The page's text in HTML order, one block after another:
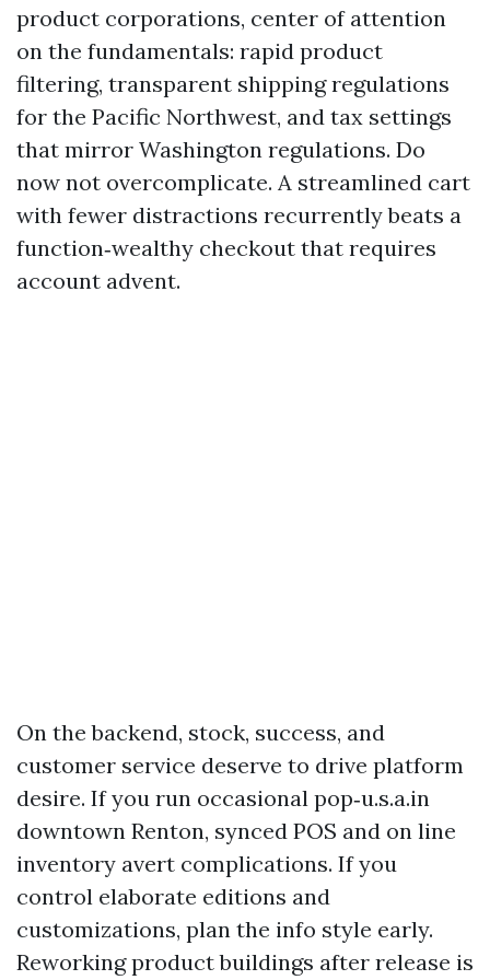
product corporations, center of attention
on the fundamentals: rapid product
filtering, transparent shipping regulations
for the Pacific Northwest, and tax settings
that mirror Washington regulations. Do
now not overcomplicate. A streamlined cart
with fewer distractions recurrently beats a
function‑wealthy checkout that requires
account advent.
On the backend, stock, success, and
customer service deserve to drive platform
desire. If you run occasional pop‑u.s.a.in
downtown Renton, synced POS and on line
inventory avert complications. If you
control elaborate editions and
customizations, plan the info style early.
Reworking product buildings after release is